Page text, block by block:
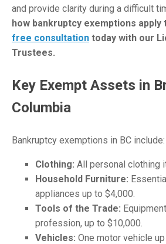
and provide clarity during a difficult
how bankruptcy exemptions apply
free consultation today with our
Trustees.
Key Exempt Assets in
Columbia
Bankruptcy exemptions in BC include:
Clothing: All personal clothing
Household Furniture:
appliances up to $4,000.
Tools of the Trade:
profession, up to $10,000.
Vehicles: One motor vehicle